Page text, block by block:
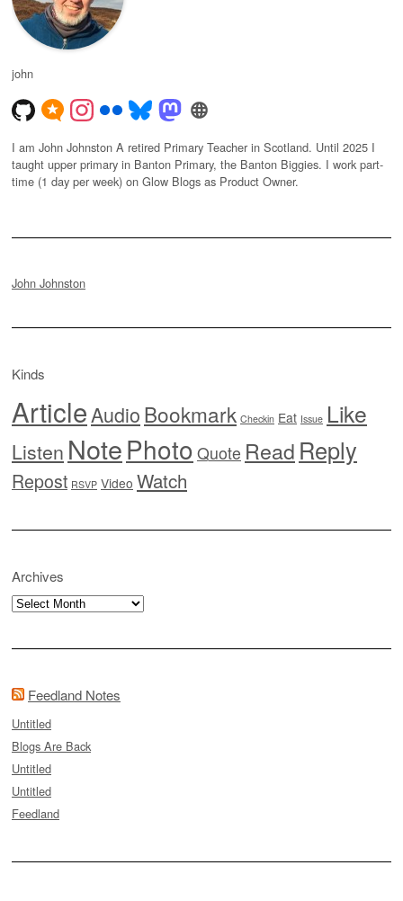
john
I am John Johnston A retired Primary Teacher in Scotland. Until 2025 I
taught upper primary in Banton Primary, the Banton Biggies. I work part-
time (1 day per week) on Glow Blogs as Product Owner.
John Johnston
Kinds
ArticleAudioBookmark Checkin Eat Issue Like
Listen NotePhoto Quote Read Reply
Repost RSVP Video Watch
Archives
Archives
Feedland Notes
Untitled
Blogs Are Back
Untitled
Untitled
Feedland